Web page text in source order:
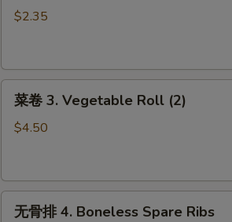
Egg
Roll
(1)
$2.35
(2)
菜卷 3. Vegetable Roll (2)
$4.50
无骨排 4. Boneless Spare Ribs